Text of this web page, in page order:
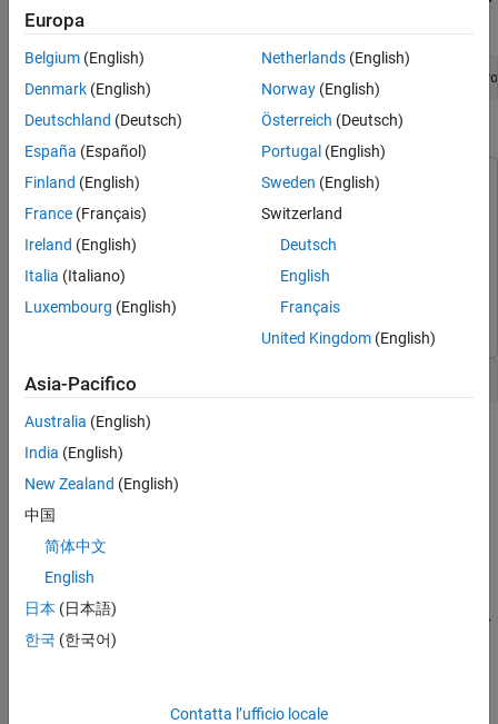
Trace and Fix Issues in the Model
Annotate Blocks to Justify Results
See Also
Window, run:
'polyspace_code_prover/
Open Simulink Model for Polyspace Analysis
This example uses:
Polyspace Bug Finder
Polyspace Bug Finder
Polyspace Code Prover
Polyspace Code Prover
Embedded Coder
Embedded Coder
Simulink Simulink
Open the model polyspace_controller_demo.
Europa
Belgium (English)
Denmark (English)
Deutschland (Deutsch)
España (Español)
Finland (English)
France (Français)
Ireland (English)
Italia (Italiano)
Luxembourg (English)
Netherlands(English)
Norway(English)
Österreich (Deutsch)
Portugal (English)
Sweden (English)
Switzerland
Deutsch
English
Français
United Kingdom(English)
Asia-Pacifico
Australia (English)
India (English)
New Zealand (English)
中国
简体中文
English
日本 (日本語)
한국 (한국어)
Contatta l’ufficio locale